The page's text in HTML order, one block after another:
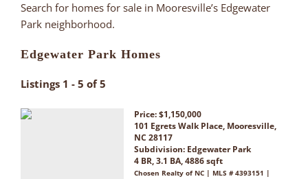
Search for homes for sale in Mooresville’s Edgewater
Park neighborhood.
Edgewater Park Homes
Listings 1 - 5 of 5
Price: $1,150,000
101 Egrets Walk Place, Mooresville,
NC 28117
Subdivision: Edgewater Park
4 BR, 3.1 BA, 4886 sqft
Chosen Realty of NC | MLS # 4393151 |